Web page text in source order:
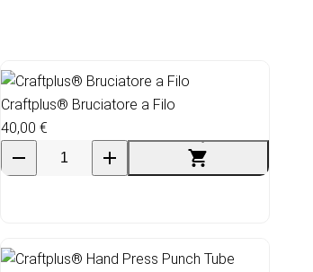
Craftplus® Bruciatore a Filo
40,00 €